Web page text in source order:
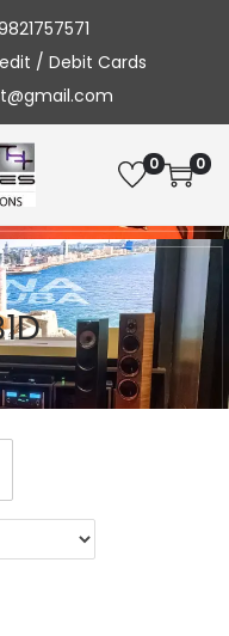
/ Debit Cards
0 0